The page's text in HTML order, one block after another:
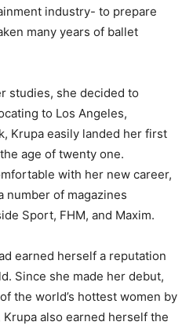
industry- to prepare
many years of ballet
studies, she decided to
to Los Angeles,
Krupa easily landed her first
age of twenty one.
with her new career,
number of magazines
Sport, FHM, and Maxim.
earned herself a reputation
Since she made her debut,
the world’s hottest women by
Krupa also earned herself the